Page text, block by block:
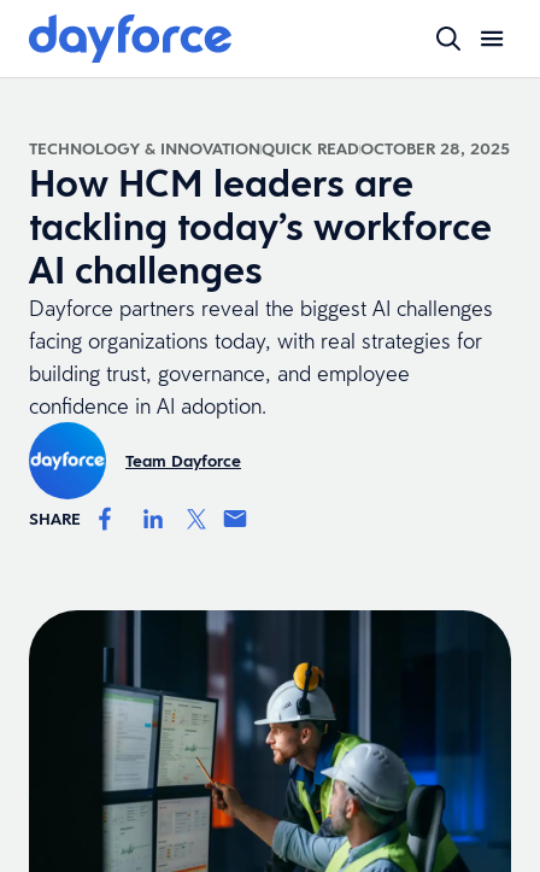
TECHNOLOGY & INNOVATIONQUICK READOCTOBER 28, 2025
How HCM leaders are
tackling today’s workforce
AI challenges
Dayforce partners reveal the biggest AI challenges
facing organizations today, with real strategies for
building trust, governance, and employee
confidence in AI adoption.
Team Dayforce
SHARE